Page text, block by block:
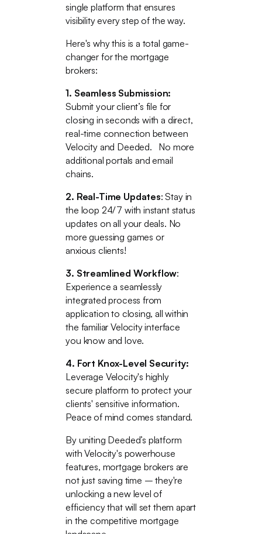
single platform that ensures
visibility every step of the way.
Here's why this is a total game-
changer for the mortgage
brokers:
1. Seamless Submission:
Submit your client’s file for
closing in seconds with a direct,
real-time connection between
Velocity and Deeded. No more
additional portals and email
chains.
2. Real-Time Updates: Stay in
the loop 24/7 with instant status
updates on all your deals. No
more guessing games or
anxious clients!
3. Streamlined Workflow:
Experience a seamlessly
integrated process from
application to closing, all within
the familiar Velocity interface
you know and love.
4. Fort Knox-Level Security:
Leverage Velocity's highly
secure platform to protect your
clients' sensitive information.
Peace of mind comes standard.
By uniting Deeded’s platform
with Velocity's powerhouse
features, mortgage brokers are
not just saving time – they're
unlocking a new level of
efficiency that will set them apart
in the competitive mortgage